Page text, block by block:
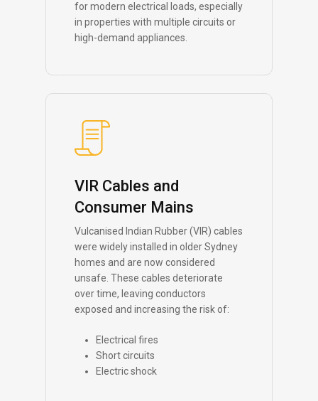
for modern electrical loads, especially
in properties with multiple circuits or
high-demand appliances.
VIR Cables and
Consumer Mains
Vulcanised Indian Rubber (VIR) cables
were widely installed in older Sydney
homes and are now considered
unsafe. These cables deteriorate
over time, leaving conductors
exposed and increasing the risk of:
Electrical fires
Short circuits
Electric shock